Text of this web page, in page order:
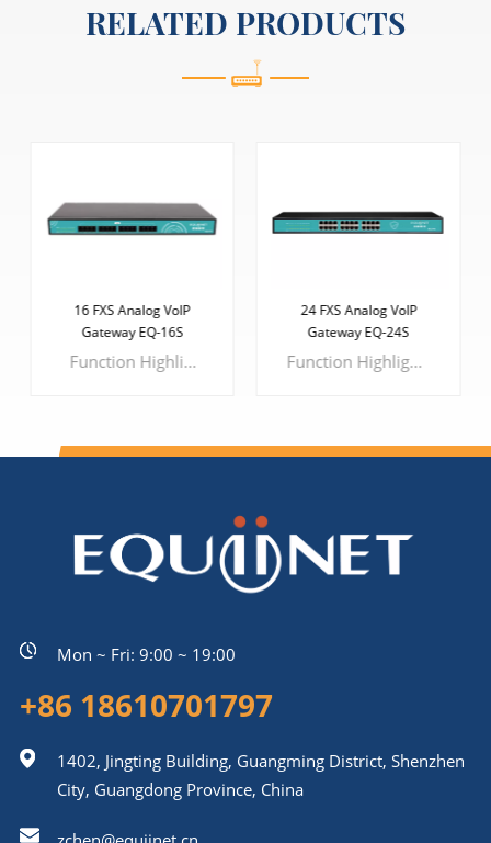
RELATED PRODUCTS
16 FXS Analog VoIP
Gateway EQ-16S
Function Highlights: 1、Support 16 ports interface 2、Support G.711, G.729, G.723, G.726, ILBC, AMR 3、Support Voice, Fax and POS 4、Support IPV6/IPV4 5、Support encrypted protocol, to protect the security of Enterprise's communication
24 FXS Analog VoIP
Gateway EQ-24S
Function Highlights: 1、Support 24 ports interface 2、Support G.711, G.729, G.723, G.726, iLBC, AMR 3、Support Voice, Fax and POS 4、Multi-level user rights access management 5、Support SIP TLS and SRTP encryption, to protect the security of Enterprise's communication
Mon ~ Fri: 9:00 ~ 19:00
+86 18610701797
1402, Jingting Building, Guangming District, Shenzhen
City, Guangdong Province, China